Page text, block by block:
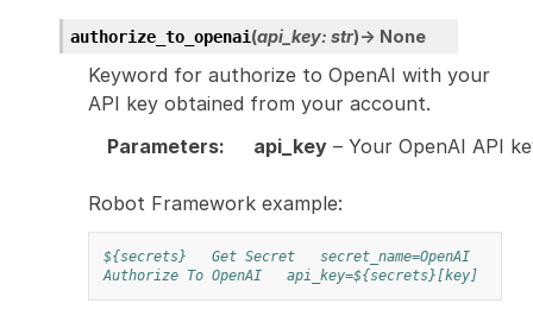
authorize_to_openai(api_key: str)→ None
Keyword for authorize to OpenAI with your
API key obtained from your account.
Parameters: api_key– Your OpenAI API
Robot Framework example:
${secrets} Get Secret
secret_name=OpenAI
Authorize To OpenAI
api_key=${secrets}[key]